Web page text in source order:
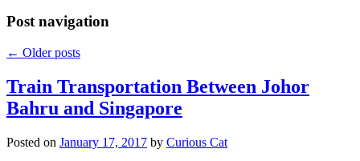
Post navigation
← Older posts
Train Transportation Between Johor
Bahru and Singapore
Posted on January 17, 2017 by Curious Cat